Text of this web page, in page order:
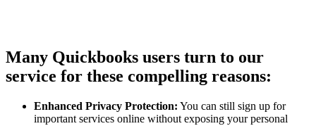
Many Quickbooks users turn to our
service for these compelling reasons:
Enhanced Privacy Protection: You can still sign up for
important services online without exposing your personal